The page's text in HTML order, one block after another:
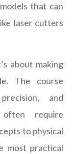
that can
laser cutters
about making
The course
and
often require
to physical
most practical